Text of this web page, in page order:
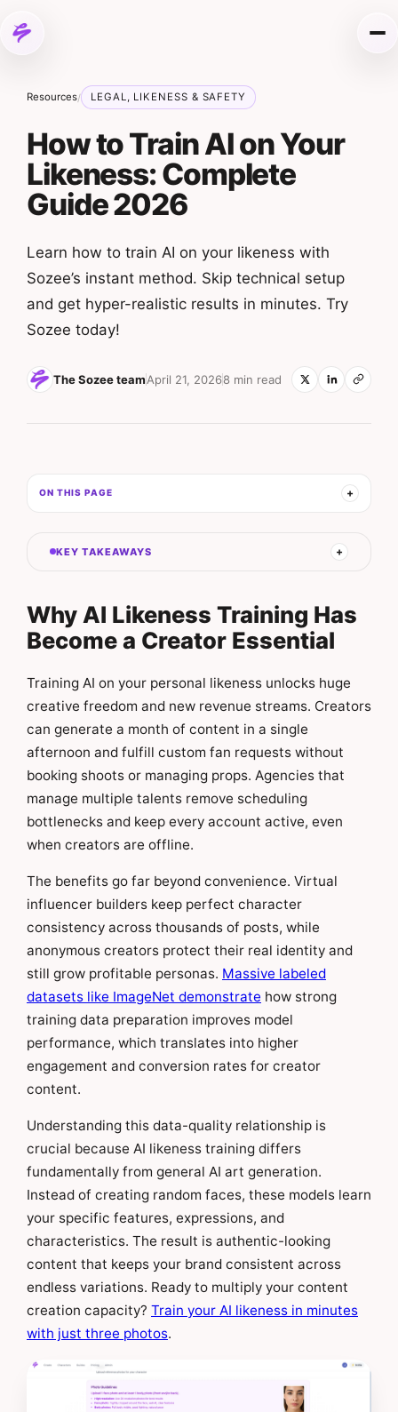
Resources/ LEGAL, LIKENESS & SAFETY
How to Train AI on Your
Likeness: Complete
Guide 2026
Learn how to train AI on your likeness with
Sozee’s instant method. Skip technical setup
and get hyper-realistic results in minutes. Try
Sozee today!
The Sozee teamApril 21, 20268 min read
KEY TAKEAWAYS
Why AI Likeness Training Has
Become a Creator Essential
Training AI on your personal likeness unlocks huge
creative freedom and new revenue streams. Creators
can generate a month of content in a single
afternoon and fulfill custom fan requests without
booking shoots or managing props. Agencies that
manage multiple talents remove scheduling
bottlenecks and keep every account active, even
when creators are offline.
The benefits go far beyond convenience. Virtual
influencer builders keep perfect character
consistency across thousands of posts, while
anonymous creators protect their real identity and
still grow profitable personas. Massive labeled
datasets like ImageNet demonstrate how strong
training data preparation improves model
performance, which translates into higher
engagement and conversion rates for creator
content.
Understanding this data-quality relationship is
crucial because AI likeness training differs
fundamentally from general AI art generation.
Instead of creating random faces, these models learn
your specific features, expressions, and
characteristics. The result is authentic-looking
content that keeps your brand consistent across
endless variations. Ready to multiply your content
creation capacity? Train your AI likeness in minutes
with just three photos.
ON THIS PAGE